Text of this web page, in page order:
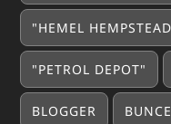
"HEMEL
"PETROL DEPOT"
BLOGGER